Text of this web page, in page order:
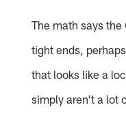
The math says
tight ends,
that looks like a
simply aren't a lot